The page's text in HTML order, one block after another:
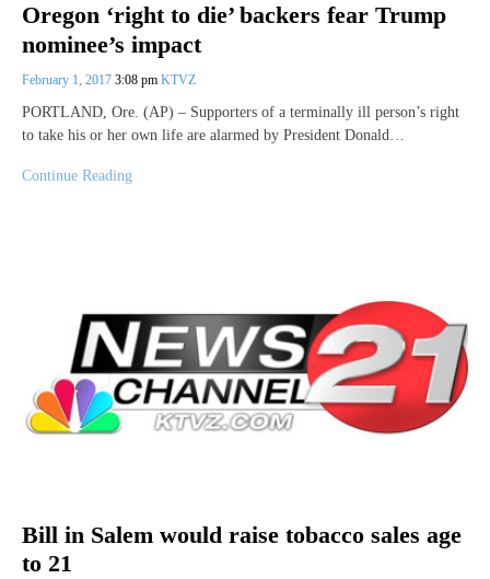
Oregon ‘right to die’ backers fear Trump
nominee’s impact
February 1, 2017 3:08 pm KTVZ
PORTLAND, Ore. (AP) – Supporters of a terminally ill person’s right
to take his or her own life are alarmed by President Donald…
Continue Reading
Bill in Salem would raise tobacco sales age
to 21